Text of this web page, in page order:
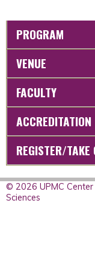
PROGRAM
VENUE
FACULTY
ACCREDITATION
REGISTER/TAKE
© 2026 UPMC
Sciences